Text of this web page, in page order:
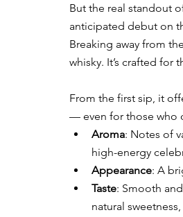
But the real standout
anticipated debut on
Breaking away from
whisky. It’s crafted for
From the first sip, it
— even for those who
Aroma: Notes of
high-energy
Appearance: A
Taste: Smooth
natural